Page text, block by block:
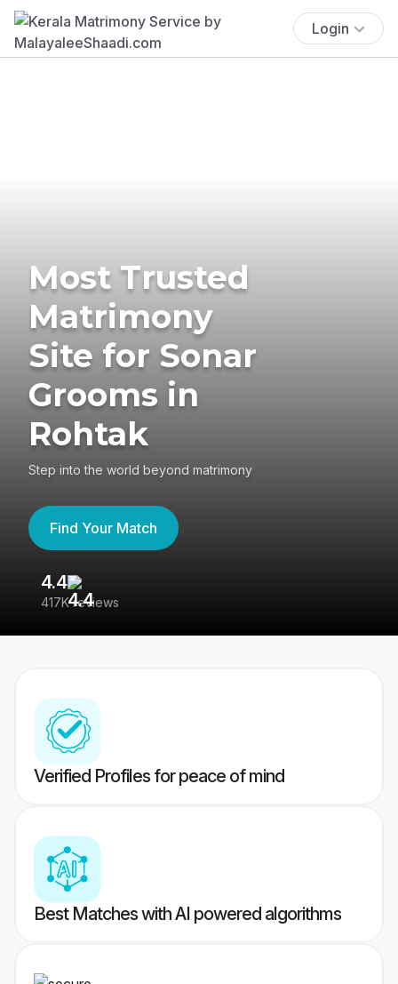
Login
Most Trusted
Matrimony
Site for Sonar
Grooms in
Rohtak
Step into the world beyond matrimony
Find Your Match
4.4
417K reviews
Verified Profiles for peace of mind
Best Matches with AI powered algorithms